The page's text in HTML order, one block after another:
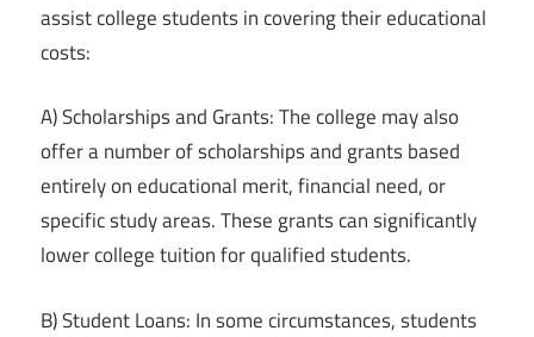
assist college students in covering their educational
costs:
A) Scholarships and Grants: The college may also
offer a number of scholarships and grants based
entirely on educational merit, financial need, or
specific study areas. These grants can significantly
lower college tuition for qualified students.
B) Student Loans: In some circumstances, students